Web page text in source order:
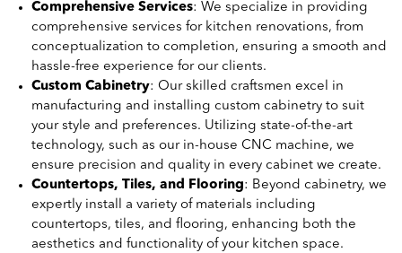
Comprehensive Services: We specialize in providing
comprehensive services for kitchen renovations, from
conceptualization to completion, ensuring a smooth and
hassle-free experience for our clients.
Custom Cabinetry: Our skilled craftsmen excel in
manufacturing and installing custom cabinetry to suit
your style and preferences. Utilizing state-of-the-art
technology, such as our in-house CNC machine, we
ensure precision and quality in every cabinet we create.
Countertops, Tiles, and Flooring: Beyond cabinetry, we
expertly install a variety of materials including
countertops, tiles, and flooring, enhancing both the
aesthetics and functionality of your kitchen space.